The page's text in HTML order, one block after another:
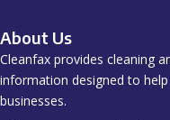
About Us
Cleanfax provides cleaning
information designed to
businesses.